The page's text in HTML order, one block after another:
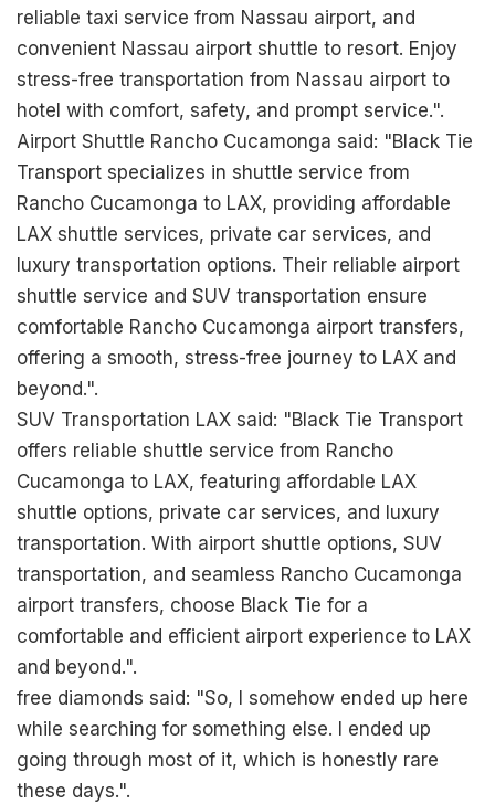
reliable taxi service from Nassau airport, and
convenient Nassau airport shuttle to resort. Enjoy
stress-free transportation from Nassau airport to
hotel with comfort, safety, and prompt service.".
Airport Shuttle Rancho Cucamonga said: "Black Tie
Transport specializes in shuttle service from
Rancho Cucamonga to LAX, providing affordable
LAX shuttle services, private car services, and
luxury transportation options. Their reliable airport
shuttle service and SUV transportation ensure
comfortable Rancho Cucamonga airport transfers,
offering a smooth, stress-free journey to LAX and
beyond.".
SUV Transportation LAX said: "Black Tie Transport
offers reliable shuttle service from Rancho
Cucamonga to LAX, featuring affordable LAX
shuttle options, private car services, and luxury
transportation. With airport shuttle options, SUV
transportation, and seamless Rancho Cucamonga
airport transfers, choose Black Tie for a
comfortable and efficient airport experience to LAX
and beyond.".
free diamonds said: "So, I somehow ended up here
while searching for something else. I ended up
going through most of it, which is honestly rare
these days.".